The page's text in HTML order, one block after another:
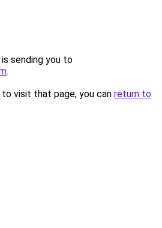
sending you to
.
visit that page, you can return to